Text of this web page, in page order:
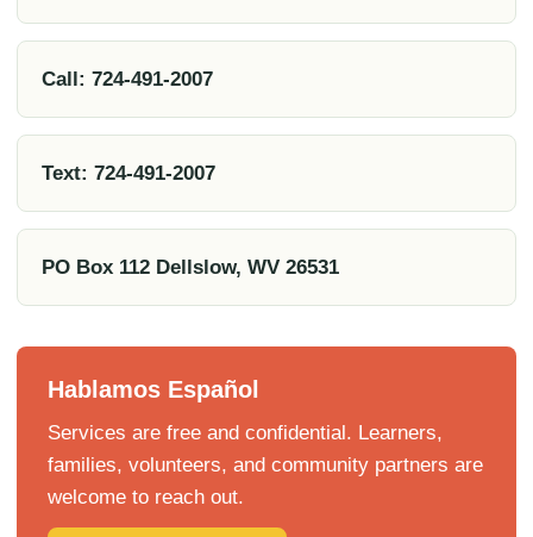
Call: 724-491-2007
Text: 724-491-2007
PO Box 112 Dellslow, WV 26531
Hablamos Español
Services are free and confidential. Learners,
families, volunteers, and community partners are
welcome to reach out.